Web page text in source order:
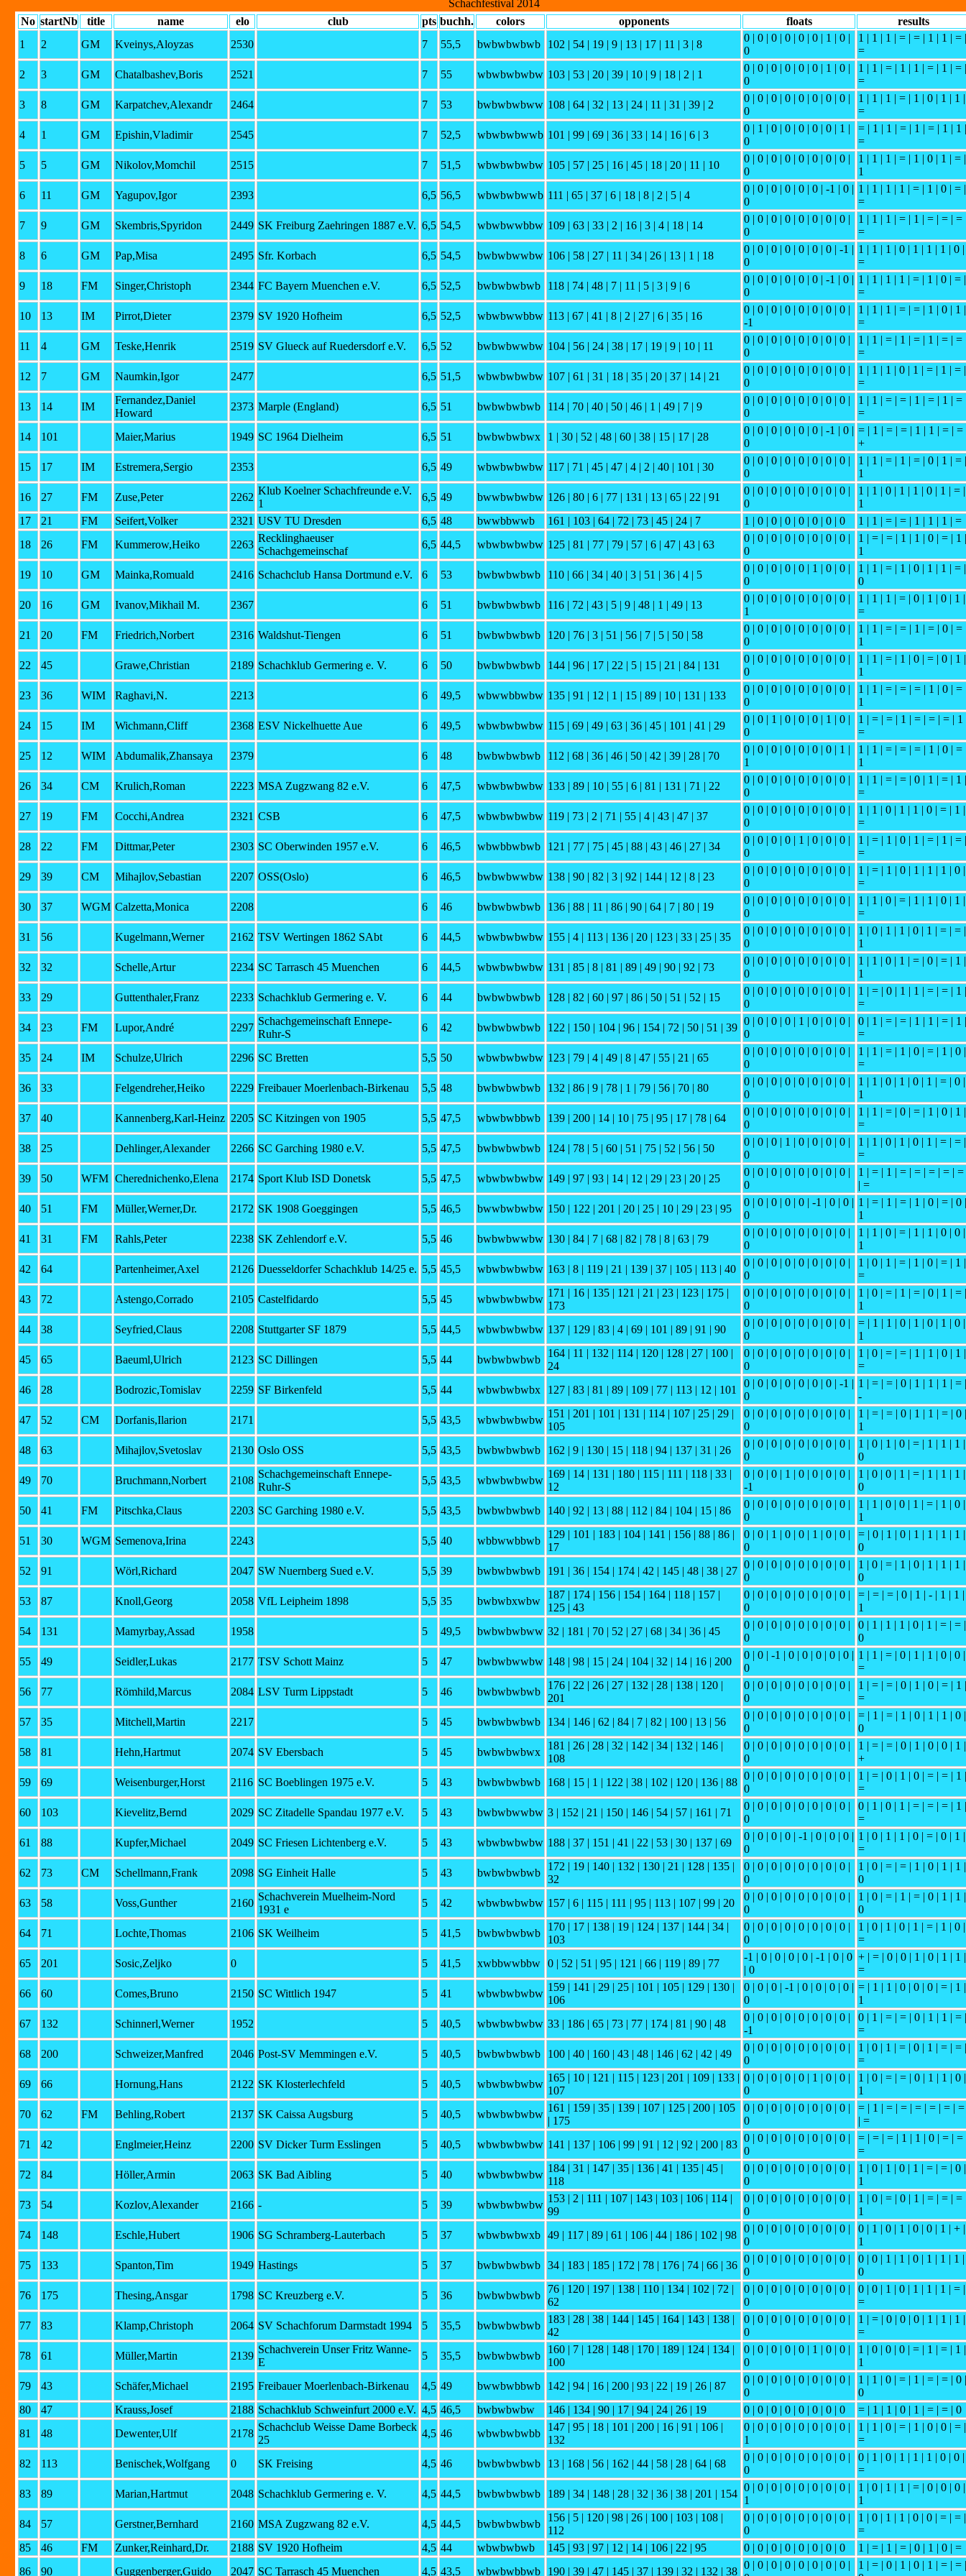
Schachfestival 2014
No startNb title name elo club pts buchh. colors opponents floats
results
1
2 GM Kveinys,Aloyzas 2530 7 55,5 bwbwbwbwb 102 | 54 | 19 | 9 | 13 | 17 | 11 | 3 | 8
0 | 0 | 0 | 0 | 0 | 0 | 1 | 0 |
0
1 | 1 | 1 | = | = | 1 | 1 | = |
=
2
3 GM Chatalbashev,Boris 2521 7 55 wbwbwbwbw 103 | 53 | 20 | 39 | 10 | 9 | 18 | 2 | 1
0 | 0 | 0 | 0 | 0 | 0 | 1 | 0 |
0
1 | 1 | = | 1 | 1 | = | 1 | = |
=
3
8 GM Karpatchev,Alexandr 2464 7 53 bwbwbwbww 108 | 64 | 32 | 13 | 24 | 11 | 31 | 39 | 2
0 | 0 | 0 | 0 | 0 | 0 | 0 | 0 |
0
1 | 1 | 1 | = | 1 | 0 | 1 | 1 |
=
4
1 GM Epishin,Vladimir 2545 7 52,5 wbwbwbwwb 101 | 99 | 69 | 36 | 33 | 14 | 16 | 6 | 3
0 | 1 | 0 | 0 | 0 | 0 | 0 | 1 |
0
= | 1 | 1 | = | 1 | = | 1 | 1 |
=
5
5 GM Nikolov,Momchil 2515 7 51,5 wbwbwbwbw 105 | 57 | 25 | 16 | 45 | 18 | 20 | 11 | 10
0 | 0 | 0 | 0 | 0 | 0 | 0 | 0 |
0
1 | 1 | 1 | = | 1 | 0 | 1 | = |
1
6
11 GM Yagupov,Igor 2393 6,5 56,5 wbwbwbwwb 111 | 65 | 37 | 6 | 18 | 8 | 2 | 5 | 4
0 | 0 | 0 | 0 | 0 | 0 | -1 | 0 |
0
1 | 1 | 1 | 1 | = | 1 | 0 | = |
=
7
9 GM Skembris,Spyridon 2449 SK Freiburg Zaehringen 1887 e.V. 6,5 54,5 wbwbwwbbw 109 | 63 | 33 | 2 | 16 | 3 | 4 | 18 | 14
0 | 0 | 0 | 0 | 0 | 0 | 0 | 0 |
0
1 | 1 | 1 | = | 1 | = | = | =
=
8
6 GM Pap,Misa 2495 Sfr. Korbach 6,5 54,5 bwbwbwwbw 106 | 58 | 27 | 11 | 34 | 26 | 13 | 1 | 18
0 | 0 | 0 | 0 | 0 | 0 | 0 | -1 |
0
1 | 1 | 1 | 0 | 1 | 1 | 1 | 0 |
=
9
18 FM Singer,Christoph 2344 FC Bayern Muenchen e.V. 6,5 52,5 bwbwbwbwb 118 | 74 | 48 | 7 | 11 | 5 | 3 | 9 | 6
0 | 0 | 0 | 0 | 0 | 0 | -1 | 0 |
0
1 | 1 | 1 | 1 | = | 1 | 0 | = |
=
10
13 IM Pirrot,Dieter 2379 SV 1920 Hofheim 6,5 52,5 wbwbwwbbw 113 | 67 | 41 | 8 | 2 | 27 | 6 | 35 | 16
0 | 0 | 0 | 0 | 0 | 0 | 0 | 0 |
-1
1 | 1 | 1 | = | = | 1 | 0 | 1 |
=
11
4 GM Teske,Henrik 2519 SV Glueck auf Ruedersdorf e.V. 6,5 52 bwbwbwwbw 104 | 56 | 24 | 38 | 17 | 19 | 9 | 10 | 11
0 | 0 | 0 | 0 | 0 | 0 | 0 | 0 |
0
1 | 1 | = | 1 | = | 1 | = | =
=
12
7 GM Naumkin,Igor 2477 6,5 51,5 wbwbwbwbw 107 | 61 | 31 | 18 | 35 | 20 | 37 | 14 | 21
0 | 0 | 0 | 0 | 0 | 0 | 0 | 0 |
0
1 | 1 | 1 | 0 | 1 | = | 1 | = |
=
13
14 IM
Fernandez,Daniel
Howard
2373 Marple (England) 6,5 51 bwbwbwbwb 114 | 70 | 40 | 50 | 46 | 1 | 49 | 7 | 9
0 | 0 | 0 | 0 | 0 | 0 | 0 | 0 |
0
1 | 1 | = | = | 1 | = | 1 | =
=
14
101 Maier,Marius 1949 SC 1964 Dielheim 6,5 51 bwbwbwbwx 1 | 30 | 52 | 48 | 60 | 38 | 15 | 17 | 28
0 | 0 | 0 | 0 | 0 | 0 | -1 | 0 |
0
= | 1 | = | = | 1 | 1 | = | =
+
15
17 IM Estremera,Sergio 2353 6,5 49 wbwbwbwbw 117 | 71 | 45 | 47 | 4 | 2 | 40 | 101 | 30
0 | 0 | 0 | 0 | 0 | 0 | 0 | 0 |
0
1 | 1 | = | 1 | = | 0 | 1 | = |
1
16
27 FM Zuse,Peter 2262
Klub Koelner Schachfreunde e.V.
1
6,5 49 bwwbwbwbw 126 | 80 | 6 | 77 | 131 | 13 | 65 | 22 | 91
0 | 0 | 0 | 0 | 0 | 0 | 0 | 0 |
0
1 | 1 | 0 | 1 | 1 | 0 | 1 | = |
1
17
21 FM Seifert,Volker 2321 USV TU Dresden 6,5 48 bwwbbwwb 161 | 103 | 64 | 72 | 73 | 45 | 24 | 7 1 | 0 | 0 | 0 | 0 | 0 | 0 | 0
1 | 1 | = | = | 1 | 1 | 1 | =
18
26 FM Kummerow,Heiko 2263
Recklinghaeuser
Schachgemeinschaf
6,5 44,5 wbwbwbwbw 125 | 81 | 77 | 79 | 57 | 6 | 47 | 43 | 63
0 | 0 | 0 | 0 | 0 | 0 | 0 | 0 |
0
1 | = | = | 1 | 1 | 0 | = | 1 |
1
19
10 GM Mainka,Romuald 2416 Schachclub Hansa Dortmund e.V. 6 53 bwbwbwbwb 110 | 66 | 34 | 40 | 3 | 51 | 36 | 4 | 5
0 | 0 | 0 | 0 | 0 | 1 | 0 | 0 |
0
1 | 1 | = | 1 | 0 | 1 | 1 | = |
0
20
16 GM Ivanov,Mikhail M. 2367 6 51 bwbwbwbwb 116 | 72 | 43 | 5 | 9 | 48 | 1 | 49 | 13
0 | 0 | 0 | 0 | 0 | 0 | 0 | 0 |
1
1 | 1 | 1 | = | 0 | 1 | 0 | 1 |
=
21
20 FM Friedrich,Norbert 2316 Waldshut-Tiengen 6 51 bwbwbwbwb 120 | 76 | 3 | 51 | 56 | 7 | 5 | 50 | 58
0 | 0 | 0 | 0 | 0 | 0 | 0 | 0 |
0
1 | 1 | = | = | 1 | = | 0 | =
1
22
45 Grawe,Christian 2189 Schachklub Germering e. V. 6 50 bwbwbwbwb 144 | 96 | 17 | 22 | 5 | 15 | 21 | 84 | 131
0 | 0 | 0 | 0 | 0 | 0 | 0 | 0 |
0
1 | 1 | = | 1 | 0 | = | 0 | 1 |
1
23
36 WIM Raghavi,N. 2213 6 49,5 wbwwbbwbw 135 | 91 | 12 | 1 | 15 | 89 | 10 | 131 | 133
0 | 0 | 0 | 0 | 0 | 0 | 0 | 0 |
0
1 | 1 | = | = | = | 1 | 0 | =
1
24
15 IM Wichmann,Cliff 2368 ESV Nickelhuette Aue 6 49,5 wbwbwbwbw 115 | 69 | 49 | 63 | 36 | 45 | 101 | 41 | 29
0 | 0 | 1 | 0 | 0 | 0 | 1 | 0 |
0
1 | = | = | 1 | = | = | = | 1
=
25
12 WIM Abdumalik,Zhansaya 2379 6 48 bwbwbwbwb 112 | 68 | 36 | 46 | 50 | 42 | 39 | 28 | 70
0 | 0 | 0 | 0 | 0 | 0 | 0 | 1 |
1
1 | 1 | = | = | = | 1 | 0 | =
1
26
34 CM Krulich,Roman 2223 MSA Zugzwang 82 e.V. 6 47,5 wbwbwbwbw 133 | 89 | 10 | 55 | 6 | 81 | 131 | 71 | 22
0 | 0 | 0 | 0 | 0 | 0 | 0 | 0 |
0
1 | 1 | = | = | 0 | 1 | = | 1 |
=
27
19 FM Cocchi,Andrea 2321 CSB 6 47,5 wbwbwbwbw 119 | 73 | 2 | 71 | 55 | 4 | 43 | 47 | 37
0 | 0 | 0 | 0 | 0 | 0 | 0 | 0 |
0
1 | 1 | 0 | 1 | 1 | 0 | = | 1 |
=
28
22 FM Dittmar,Peter 2303 SC Oberwinden 1957 e.V. 6 46,5 wbwbbwbwb 121 | 77 | 75 | 45 | 88 | 43 | 46 | 27 | 34
0 | 0 | 0 | 0 | 1 | 0 | 0 | 0 |
0
1 | = | 1 | 0 | 1 | = | 1 | = |
=
29
39 CM Mihajlov,Sebastian 2207 OSS(Oslo) 6 46,5 bwbwbwwbw 138 | 90 | 82 | 3 | 92 | 144 | 12 | 8 | 23
0 | 0 | 0 | 0 | 0 | 0 | 0 | 0 |
0
1 | = | 1 | 0 | 1 | 1 | 1 | 0 |
=
30
37 WGM Calzetta,Monica 2208 6 46 bwbwbwbwb 136 | 88 | 11 | 86 | 90 | 64 | 7 | 80 | 19
0 | 0 | 0 | 0 | 0 | 0 | 0 | 0 |
0
1 | 1 | 0 | = | 1 | 1 | 0 | 1 |
=
31
56 Kugelmann,Werner 2162 TSV Wertingen 1862 SAbt 6 44,5 wbwbwbwbw 155 | 4 | 113 | 136 | 20 | 123 | 33 | 25 | 35
0 | 0 | 0 | 0 | 0 | 0 | 0 | 0 |
0
1 | 0 | 1 | 1 | 0 | 1 | = | = |
1
32
32 Schelle,Artur 2234 SC Tarrasch 45 Muenchen 6 44,5 wbwbwbwbw 131 | 85 | 8 | 81 | 89 | 49 | 90 | 92 | 73
0 | 0 | 0 | 0 | 0 | 0 | 0 | 0 |
0
1 | 1 | 0 | 1 | = | 0 | = | 1 |
1
33
29 Guttenthaler,Franz 2233 Schachklub Germering e. V. 6 44 bwbwbwbwb 128 | 82 | 60 | 97 | 86 | 50 | 51 | 52 | 15
0 | 0 | 0 | 0 | 0 | 0 | 0 | 0 |
0
1 | = | 0 | 1 | 1 | = | = | 1 |
=
34
23 FM Lupor,André 2297
Schachgemeinschaft Ennepe-
Ruhr-S
6 42 bwbwbwbwb 122 | 150 | 104 | 96 | 154 | 72 | 50 | 51 | 39
0 | 0 | 0 | 0 | 1 | 0 | 0 | 0 |
0
0 | 1 | = | = | 1 | 1 | = | 1 |
=
35
24 IM Schulze,Ulrich 2296 SC Bretten 5,5 50 wbwbwbwbw 123 | 79 | 4 | 49 | 8 | 47 | 55 | 21 | 65
0 | 0 | 0 | 0 | 0 | 0 | 0 | 0 |
0
1 | 1 | = | 1 | 0 | = | 1 | 0 |
=
36
33 Felgendreher,Heiko 2229 Freibauer Moerlenbach-Birkenau 5,5 48 bwbwbwbwb 132 | 86 | 9 | 78 | 1 | 79 | 56 | 70 | 80
0 | 0 | 0 | 0 | 0 | 0 | 0 | 0 |
0
1 | 1 | 0 | 1 | 0 | 1 | = | 0 |
1
37
40 Kannenberg,Karl-Heinz 2205 SC Kitzingen von 1905 5,5 47,5 wbwbwbbwb 139 | 200 | 14 | 10 | 75 | 95 | 17 | 78 | 64
0 | 0 | 0 | 0 | 0 | 0 | 0 | 0 |
0
1 | 1 | = | 0 | = | 1 | 0 | 1 |
=
38
25 Dehlinger,Alexander 2266 SC Garching 1980 e.V. 5,5 47,5 bwbwbwbwb 124 | 78 | 5 | 60 | 51 | 75 | 52 | 56 | 50
0 | 0 | 0 | 1 | 0 | 0 | 0 | 0 |
0
1 | 1 | 0 | 1 | 0 | 1 | = | = |
=
39
50 WFM Cherednichenko,Elena 2174 Sport Klub ISD Donetsk 5,5 47,5 wbwbwbwbw 149 | 97 | 93 | 14 | 12 | 29 | 23 | 20 | 25
0 | 0 | 0 | 0 | 0 | 0 | 0 | 0 |
0
1 | = | 1 | = | = | = | = | =
| =
40
51 FM Müller,Werner,Dr. 2172 SK 1908 Goeggingen 5,5 46,5 bwwbwbwbw 150 | 122 | 201 | 20 | 25 | 10 | 29 | 23 | 95
0 | 0 | 0 | 0 | 0 | -1 | 0 | 0 |
0
1 | = | 1 | = | 1 | 0 | = | 0 |
1
41
31 FM Rahls,Peter 2238 SK Zehlendorf e.V. 5,5 46 bwbwbwwbw 130 | 84 | 7 | 68 | 82 | 78 | 8 | 63 | 79
0 | 0 | 0 | 0 | 0 | 0 | 0 | 0 |
0
1 | 1 | 0 | = | 1 | 1 | 0 | 0 |
1
42
64 Partenheimer,Axel 2126 Duesseldorfer Schachklub 14/25 e. 5,5 45,5 wbwbwbwbw 163 | 8 | 119 | 21 | 139 | 37 | 105 | 113 | 40
0 | 0 | 0 | 0 | 0 | 0 | 0 | 0 |
0
1 | 0 | 1 | = | 1 | 0 | = | 1 |
=
43
72 Astengo,Corrado 2105 Castelfidardo 5,5 45 wbwbwbwbw
171 | 16 | 135 | 121 | 21 | 23 | 123 | 175 |
173
0 | 0 | 0 | 0 | 0 | 0 | 0 | 0 |
0
1 | 0 | = | 1 | = | 0 | 1 | = |
1
44
38 Seyfried,Claus 2208 Stuttgarter SF 1879 5,5 44,5 wbwbwbwbw 137 | 129 | 83 | 4 | 69 | 101 | 89 | 91 | 90
0 | 0 | 0 | 0 | 0 | 0 | 0 | 0 |
0
= | 1 | 1 | 0 | 1 | 0 | 1 | 0 |
1
45
65 Baeuml,Ulrich 2123 SC Dillingen 5,5 44 bwbwbwbwb
164 | 11 | 132 | 114 | 120 | 128 | 27 | 100 |
24
0 | 0 | 0 | 0 | 0 | 0 | 0 | 0 |
0
1 | 0 | = | = | 1 | 1 | 0 | 1 |
=
46
28 Bodrozic,Tomislav 2259 SF Birkenfeld 5,5 44 wbwbwbwbx 127 | 83 | 81 | 89 | 109 | 77 | 113 | 12 | 101
0 | 0 | 0 | 0 | 0 | 0 | 0 | -1 |
0
1 | = | = | 0 | 1 | 1 | 1 | = |
-
47
52 CM Dorfanis,Ilarion 2171 5,5 43,5 wbwbwbwbw
151 | 201 | 101 | 131 | 114 | 107 | 25 | 29 |
105
0 | 0 | 0 | 0 | 0 | 0 | 0 | 0 |
0
1 | = | = | 0 | 1 | 1 | = | 0 |
1
48
63 Mihajlov,Svetoslav 2130 Oslo OSS 5,5 43,5 bwbwbwbwb 162 | 9 | 130 | 15 | 118 | 94 | 137 | 31 | 26
0 | 0 | 0 | 0 | 0 | 0 | 0 | 0 |
0
1 | 0 | 1 | 0 | = | 1 | 1 | 1 |
0
49
70 Bruchmann,Norbert 2108
Schachgemeinschaft Ennepe-
Ruhr-S
5,5 43,5 wbwbwbwbw
169 | 14 | 131 | 180 | 115 | 111 | 118 | 33 |
12
0 | 0 | 0 | 1 | 0 | 0 | 0 | 0 |
-1
1 | 0 | 0 | 1 | = | 1 | 1 | 1 |
0
50
41 FM Pitschka,Claus 2203 SC Garching 1980 e.V. 5,5 43,5 bwbwbwbwb 140 | 92 | 13 | 88 | 112 | 84 | 104 | 15 | 86
0 | 0 | 0 | 0 | 0 | 0 | 0 | 0 |
0
1 | 1 | 0 | 0 | 1 | = | 1 | 0 |
1
51
30 WGM Semenova,Irina 2243 5,5 40 wbbwwbbwb
129 | 101 | 183 | 104 | 141 | 156 | 88 | 86 |
17
0 | 0 | 1 | 0 | 0 | 1 | 0 | 0 |
0
= | 0 | 1 | 0 | 1 | 1 | 1 | 1 |
0
52
91 Wörl,Richard 2047 SW Nuernberg Sued e.V. 5,5 39 bwbwbwbwb 191 | 36 | 154 | 174 | 42 | 145 | 48 | 38 | 27
0 | 0 | 0 | 0 | 0 | 0 | 0 | 0 |
0
1 | 0 | = | 1 | 0 | 1 | 1 | 1 |
0
53
87 Knoll,Georg 2058 VfL Leipheim 1898 5,5 35 bwbwbxwbw
187 | 174 | 156 | 154 | 164 | 118 | 157 |
125 | 43
0 | 0 | 0 | 0 | 0 | 0 | 0 | 0 |
0
= | = | = | 0 | 1 | - | 1 | 1 |
1
54
131 Mamyrbay,Assad 1958 5 49,5 bwbwbwbww 32 | 181 | 70 | 52 | 27 | 68 | 34 | 36 | 45
0 | 0 | 0 | 0 | 0 | 0 | 0 | 0 |
0
0 | 1 | 1 | 1 | 0 | 1 | = | = |
0
55
49 Seidler,Lukas 2177 TSV Schott Mainz 5 47 bwbwbwwbw 148 | 98 | 15 | 24 | 104 | 32 | 14 | 16 | 200
0 | 0 | -1 | 0 | 0 | 0 | 0 | 0 |
0
1 | 1 | = | 0 | 1 | 1 | 0 | 0 |
=
56
77 Römhild,Marcus 2084 LSV Turm Lippstadt 5 46 bwbwbwbwb
176 | 22 | 26 | 27 | 132 | 28 | 138 | 120 |
201
0 | 0 | 0 | 0 | 0 | 0 | 0 | 0 |
0
1 | = | = | 0 | 1 | 0 | = | 1 |
=
57
35 Mitchell,Martin 2217 5 45 bwbwbwbwb 134 | 146 | 62 | 84 | 7 | 82 | 100 | 13 | 56
0 | 0 | 0 | 0 | 0 | 0 | 0 | 0 |
0
= | 1 | = | 1 | 0 | 1 | 1 | 0 |
0
58
81 Hehn,Hartmut 2074 SV Ebersbach 5 45 bwbwbwbwx
181 | 26 | 28 | 32 | 142 | 34 | 132 | 146 |
108
0 | 0 | 0 | 0 | 0 | 0 | 0 | 0 |
0
1 | = | = | 0 | 1 | 0 | 0 | 1 |
+
59
69 Weisenburger,Horst 2116 SC Boeblingen 1975 e.V. 5 43 bwbwbwbwb 168 | 15 | 1 | 122 | 38 | 102 | 120 | 136 | 88
0 | 0 | 0 | 0 | 0 | 0 | 0 | 0 |
0
1 | = | 0 | 1 | 0 | = | = | 1 |
=
60
103 Kievelitz,Bernd 2029 SC Zitadelle Spandau 1977 e.V. 5 43 bwbwbwwbw 3 | 152 | 21 | 150 | 146 | 54 | 57 | 161 | 71
0 | 0 | 0 | 0 | 0 | 0 | 0 | 0 |
0
0 | 1 | 0 | 1 | = | = | = | 1 |
=
61
88 Kupfer,Michael 2049 SC Friesen Lichtenberg e.V. 5 43 wbwbwbwbw 188 | 37 | 151 | 41 | 22 | 53 | 30 | 137 | 69
0 | 0 | 0 | 0 | -1 | 0 | 0 | 0 |
0
1 | 0 | 1 | 1 | 0 | = | 0 | 1 |
=
62
73 CM Schellmann,Frank 2098 SG Einheit Halle 5 43 bwbwbwbwb
172 | 19 | 140 | 132 | 130 | 21 | 128 | 135 |
32
0 | 0 | 0 | 0 | 0 | 0 | 0 | 0 |
0
1 | 0 | = | = | 1 | 0 | 1 | 1 |
0
63
58 Voss,Gunther 2160
Schachverein Muelheim-Nord
1931 e
5 42 wbwbwbwbw 157 | 6 | 115 | 111 | 95 | 113 | 107 | 99 | 20
0 | 0 | 0 | 0 | 0 | 0 | 0 | 0 |
0
1 | 0 | = | 1 | = | 0 | 1 | 1 |
0
64
71 Lochte,Thomas 2106 SK Weilheim 5 41,5 bwbwbwbwb
170 | 17 | 138 | 19 | 124 | 137 | 144 | 34 |
103
0 | 0 | 0 | 0 | 0 | 0 | 0 | 0 |
0
1 | 0 | 1 | 0 | 1 | = | 1 | 0 |
=
65
201 Sosic,Zeljko 0 5 41,5 xwbbwwbbw 0 | 52 | 51 | 95 | 121 | 66 | 119 | 89 | 77
-1 | 0 | 0 | 0 | 0 | -1 | 0 | 0
| 0
+ | = | 0 | 0 | 1 | 0 | 1 | 1 |
=
66
60 Comes,Bruno 2150 SC Wittlich 1947 5 41 wbwbwbwbw
159 | 141 | 29 | 25 | 101 | 105 | 129 | 130 |
106
0 | 0 | 0 | -1 | 0 | 0 | 0 | 0 |
0
= | 1 | 1 | 0 | 0 | 0 | = | 1 |
1
67
132 Schinnerl,Werner 1952 5 40,5 wbwbwbwbw 33 | 186 | 65 | 73 | 77 | 174 | 81 | 90 | 48
0 | 0 | 0 | 0 | 0 | 0 | 0 | 0 |
-1
0 | 1 | = | = | 0 | 1 | 1 | = |
=
68
200 Schweizer,Manfred 2046 Post-SV Memmingen e.V. 5 40,5 bwbwbwbwb 100 | 40 | 160 | 43 | 48 | 146 | 62 | 42 | 49
0 | 0 | 0 | 0 | 0 | 0 | 0 | 0 |
0
1 | 0 | 1 | = | 0 | 1 | = | = |
=
69
66 Hornung,Hans 2122 SK Klosterlechfeld 5 40,5 wbwbwbwbw
165 | 10 | 121 | 115 | 123 | 201 | 109 | 133 |
107
0 | 0 | 0 | 0 | 0 | 1 | 0 | 0 |
0
1 | 0 | = | = | 0 | 1 | 1 | 0 |
1
70
62 FM Behling,Robert 2137 SK Caissa Augsburg 5 40,5 wbwbwbwbw
161 | 159 | 35 | 139 | 107 | 125 | 200 | 105
| 175
0 | 0 | 0 | 0 | 0 | 0 | 0 | 0 |
0
= | 1 | = | = | = | = | = | =
| =
71
42 Englmeier,Heinz 2200 SV Dicker Turm Esslingen 5 40,5 wbwbwbwbw 141 | 137 | 106 | 99 | 91 | 12 | 92 | 200 | 83
0 | 0 | 0 | 0 | 0 | 0 | 0 | 0 |
0
= | = | = | 1 | 1 | 0 | = | =
=
72
84 Höller,Armin 2063 SK Bad Aibling 5 40 wbwbwbwbw
184 | 31 | 147 | 35 | 136 | 41 | 135 | 45 |
118
0 | 0 | 0 | 0 | 0 | 0 | 0 | 0 |
0
1 | 0 | 1 | 0 | 1 | = | = | 0 |
1
73
54 Kozlov,Alexander 2166 - 5 39 wbwbwbwbw
153 | 2 | 111 | 107 | 143 | 103 | 106 | 114 |
99
0 | 0 | 0 | 0 | 0 | 0 | 0 | 0 |
0
1 | 0 | = | 0 | 1 | = | = | =
1
74
148 Eschle,Hubert 1906 SG Schramberg-Lauterbach 5 37 wbwbwbwxb 49 | 117 | 89 | 61 | 106 | 44 | 186 | 102 | 98
0 | 0 | 0 | 0 | 0 | 0 | 0 | 0 |
0
0 | 1 | 0 | 1 | 0 | 0 | 1 | + |
1
75
133 Spanton,Tim 1949 Hastings 5 37 bwbwbwbwb 34 | 183 | 185 | 172 | 78 | 176 | 74 | 66 | 36
0 | 0 | 0 | 0 | 0 | 0 | 0 | 0 |
0
0 | 0 | 1 | 1 | 0 | 1 | 1 | 1 |
0
76
175 Thesing,Ansgar 1798 SC Kreuzberg e.V. 5 36 bwbwbwbwb
76 | 120 | 197 | 138 | 110 | 134 | 102 | 72 |
62
0 | 0 | 0 | 0 | 0 | 0 | 0 | 0 |
0
0 | 0 | 1 | 0 | 1 | 1 | 1 | = |
=
77
83 Klamp,Christoph 2064 SV Schachforum Darmstadt 1994 5 35,5 bwbwbwbwb
183 | 28 | 38 | 144 | 145 | 164 | 143 | 138 |
42
0 | 0 | 0 | 0 | 0 | 0 | 0 | 0 |
0
1 | = | 0 | 0 | 0 | 1 | 1 | 1 |
=
78
61 Müller,Martin 2139
Schachverein Unser Fritz Wanne-
E
5 35,5 bwbwbwbwb
160 | 7 | 128 | 148 | 170 | 189 | 124 | 134 |
100
0 | 0 | 0 | 0 | 0 | 1 | 0 | 0 |
0
1 | 0 | 0 | 0 | = | 1 | = | 1 |
1
79
43 Schäfer,Michael 2195 Freibauer Moerlenbach-Birkenau 4,5 49 bwwbwbbwb 142 | 94 | 16 | 200 | 93 | 22 | 19 | 26 | 87
0 | 0 | 0 | 0 | 0 | 0 | 0 | 0 |
0
1 | 1 | 0 | = | 1 | = | = | 0 |
0
80
47 Krauss,Josef 2188 Schachklub Schweinfurt 2000 e.V. 4,5 46,5 bwbwbwbw 146 | 134 | 90 | 17 | 94 | 24 | 26 | 19 0 | 0 | 0 | 0 | 0 | 0 | 0 | 0
= | 1 | 1 | 0 | 1 | = | = | 0
81
48 Dewenter,Ulf 2178
Schachclub Weisse Dame Borbeck
25
4,5 46 wbwbwbwbb
147 | 95 | 18 | 101 | 200 | 16 | 91 | 106 |
132
0 | 0 | 0 | 0 | 0 | 0 | 0 | 0 |
1
1 | 1 | 0 | = | 1 | 0 | 0 | = |
=
82
113 Benischek,Wolfgang 0 SK Freising 4,5 46 bwbwbwbwb 13 | 168 | 56 | 162 | 44 | 58 | 28 | 64 | 68
0 | 0 | 0 | 0 | 0 | 0 | 0 | 0 |
0
0 | 1 | 0 | 1 | 1 | 1 | 0 | 0 |
=
83
89 Marian,Hartmut 2048 Schachklub Germering e. V. 4,5 44,5 bwbwbwbwb 189 | 34 | 148 | 28 | 32 | 36 | 38 | 201 | 154
0 | 0 | 0 | 0 | 0 | 0 | 0 | 0 |
1
1 | 0 | 1 | 1 | = | 0 | 0 | 0 |
1
84
57 Gerstner,Bernhard 2160 MSA Zugzwang 82 e.V. 4,5 44,5 bwbwbwbwb
156 | 5 | 120 | 98 | 26 | 100 | 103 | 108 |
112
0 | 0 | 0 | 0 | 0 | 0 | 0 | 0 |
0
1 | 0 | 1 | 1 | 0 | 0 | = | = |
=
85
46 FM Zunker,Reinhard,Dr. 2188 SV 1920 Hofheim 4,5 44 wbwbwbwb 145 | 93 | 97 | 12 | 14 | 106 | 22 | 95 0 | 0 | 0 | 0 | 0 | 0 | 0 | 0
1 | = | 1 | = | 0 | 1 | 0 | =
86
90 Guggenberger,Guido 2047 SC Tarrasch 45 Muenchen 4,5 43,5 wbwbwbbwb 190 | 39 | 47 | 145 | 37 | 139 | 32 | 132 | 38
0 | 0 | 0 | 0 | 0 | 0 | 0 | 0 |
1 | = | 0 | 1 | 0 | 1 | = | = |